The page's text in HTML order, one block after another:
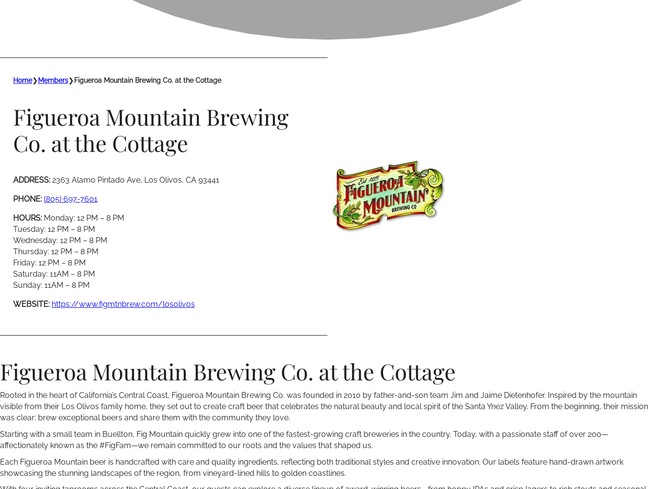
Home❯Members❯Figueroa Mountain Brewing Co. at the Cottage
Figueroa Mountain Brewing
Co. at the Cottage
ADDRESS: 2363 Alamo Pintado Ave, Los Olivos, CA 93441
PHONE: (805) 697-7601
HOURS: Monday: 12 PM – 8 PM
Tuesday: 12 PM – 8 PM
Wednesday: 12 PM – 8 PM
Thursday: 12 PM – 8 PM
Friday: 12 PM – 8 PM
Saturday: 11AM – 8 PM
Sunday: 11AM – 8 PM
WEBSITE: https://www.figmtnbrew.com/losolivos
Figueroa Mountain Brewing Co. at the Cottage
Rooted in the heart of California’s Central Coast, Figueroa Mountain Brewing Co. was founded in 2010 by father-and-son team Jim and Jaime Dietenhofer. Inspired by the mountain
visible from their Los Olivos family home, they set out to create craft beer that celebrates the natural beauty and local spirit of the Santa Ynez Valley. From the beginning, their mission
was clear: brew exceptional beers and share them with the community they love.
Starting with a small team in Buellton, Fig Mountain quickly grew into one of the fastest-growing craft breweries in the country. Today, with a passionate staff of over 200—
affectionately known as the #FigFam—we remain committed to our roots and the values that shaped us.
Each Figueroa Mountain beer is handcrafted with care and quality ingredients, reflecting both traditional styles and creative innovation. Our labels feature hand-drawn artwork
showcasing the stunning landscapes of the region, from vineyard-lined hills to golden coastlines.